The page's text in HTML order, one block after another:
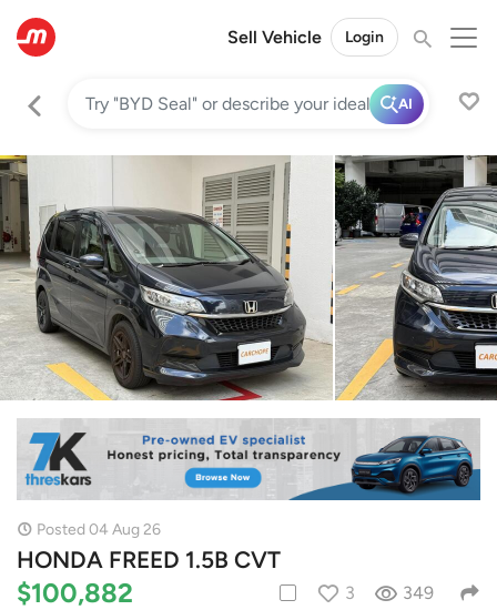
Sell Vehicle Login
AI
Posted 04 Aug 26
HONDA FREED 1.5B CVT
$100,882 3 349